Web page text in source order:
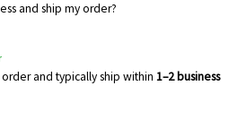
and ship my order?
and typically ship within 1–2 business